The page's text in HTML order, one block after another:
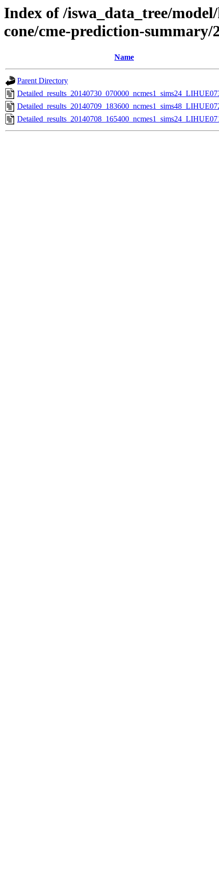
Index of /iswa_data_tree/
cone/cme-prediction-summary/
Name
Parent Directory